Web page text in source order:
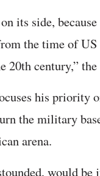
its side,
the time of
20th century,”
his priority
the military
arena.
would be